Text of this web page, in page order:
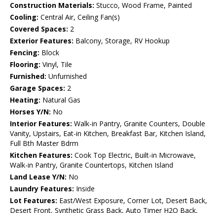
Construction Materials: Stucco, Wood Frame, Painted
Cooling: Central Air, Ceiling Fan(s)
Covered Spaces: 2
Exterior Features: Balcony, Storage, RV Hookup
Fencing: Block
Flooring: Vinyl, Tile
Furnished: Unfurnished
Garage Spaces: 2
Heating: Natural Gas
Horses Y/N: No
Interior Features: Walk-in Pantry, Granite Counters, Double
Vanity, Upstairs, Eat-in Kitchen, Breakfast Bar, Kitchen Island,
Full Bth Master Bdrm
Kitchen Features: Cook Top Electric, Built-in Microwave,
Walk-in Pantry, Granite Countertops, Kitchen Island
Land Lease Y/N: No
Laundry Features: Inside
Lot Features: East/West Exposure, Corner Lot, Desert Back,
Desert Front, Synthetic Grass Back, Auto Timer H2O Back,